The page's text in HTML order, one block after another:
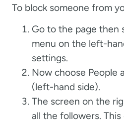
To block someone from
Go to the page then
menu on the left-
settings.
Now choose People
(left-hand side).
The screen on the
all the followers.